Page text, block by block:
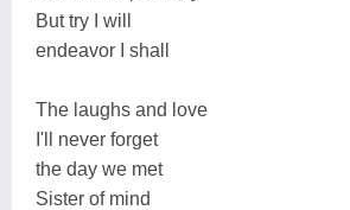
But try I will
endeavor I shall
The laughs and love
I'll never forget
the day we met
Sister of mind